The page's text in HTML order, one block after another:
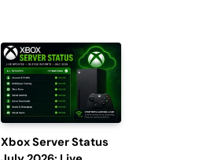
Xbox Server Status